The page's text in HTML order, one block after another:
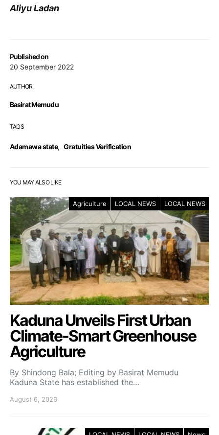
Published on
20 September 2022
AUTHOR
Basirat Memudu
TAGS
Adamawa state, Gratuities Verification
Aliyu Ladan
YOU MAY ALSO LIKE
Agriculture LOCAL NEWS LOCAL NEWS
Kaduna Unveils First Urban
Climate-Smart Greenhouse
Agriculture
By Shindong Bala; Editing by Basirat Memudu
Kaduna State has established the…
August 6, 2026